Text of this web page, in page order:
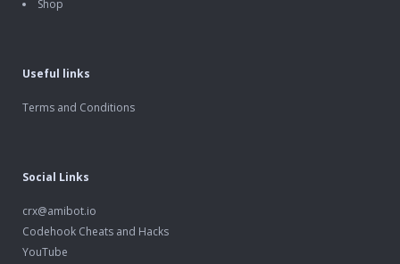
Shop
Useful links
Terms and Conditions
Social Links
crx@amibot.io
Codehook Cheats and Hacks
YouTube